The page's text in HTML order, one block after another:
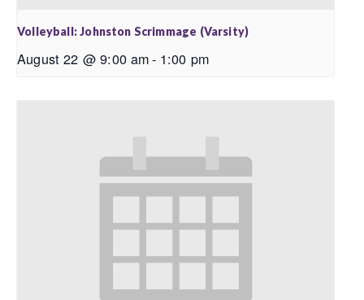
Volleyball: Johnston Scrimmage (Varsity)
August 22 @ 9:00 am- 1:00 pm